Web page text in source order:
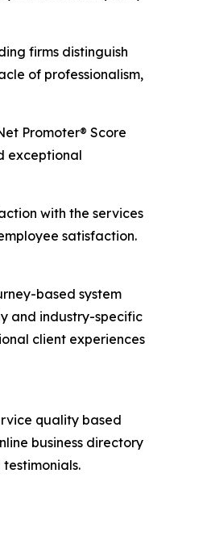
firms distinguish
of professionalism,
Promoter® Score
exceptional
with the services
satisfaction.
based system
and industry-specific
client experiences
quality based
business directory